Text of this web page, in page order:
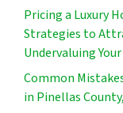
Pricing a Luxury
Strategies to
Undervaluing
Common
in Pinellas